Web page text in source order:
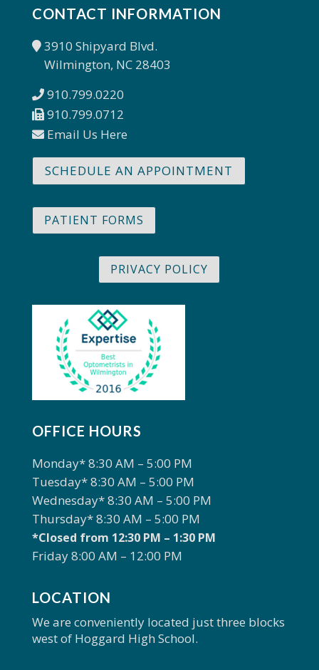
CONTACT INFORMATION
3910 Shipyard Blvd.
Wilmington, NC 28403
910.799.0220
910.799.0712
Email Us Here
SCHEDULE AN APPOINTMENT
PATIENT FORMS
PRIVACY POLICY
OFFICE HOURS
Monday* 8:30 AM – 5:00 PM
Tuesday* 8:30 AM – 5:00 PM
Wednesday* 8:30 AM – 5:00 PM
Thursday* 8:30 AM – 5:00 PM
*Closed from 12:30 PM – 1:30 PM
Friday 8:00 AM – 12:00 PM
LOCATION
We are conveniently located just three blocks
west of Hoggard High School.